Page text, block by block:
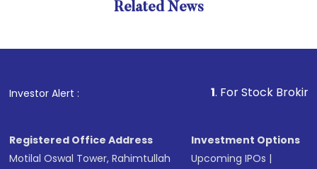
Related News
Investor Alert : . For Stock Broking,
Registered Office Address
Motilal Oswal Tower, Rahimtullah
Investment Options
Upcoming IPOs |